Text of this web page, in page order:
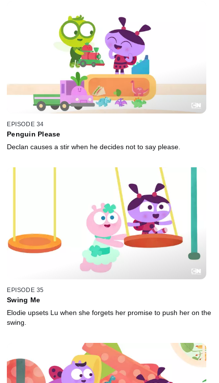
EPISODE 34
Penguin Please
Declan causes a stir when he decides not to say please.
EPISODE 35
Swing Me
Elodie upsets Lu when she forgets her promise to push her on the
swing.